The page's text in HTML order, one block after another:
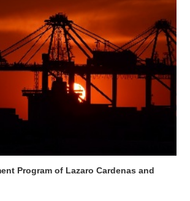
Program of Lazaro Cardenas and